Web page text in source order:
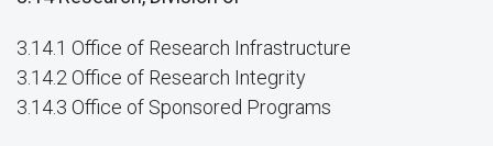
3.14.1 Office of Research Infrastructure
3.14.2 Office of Research Integrity
3.14.3 Office of Sponsored Programs